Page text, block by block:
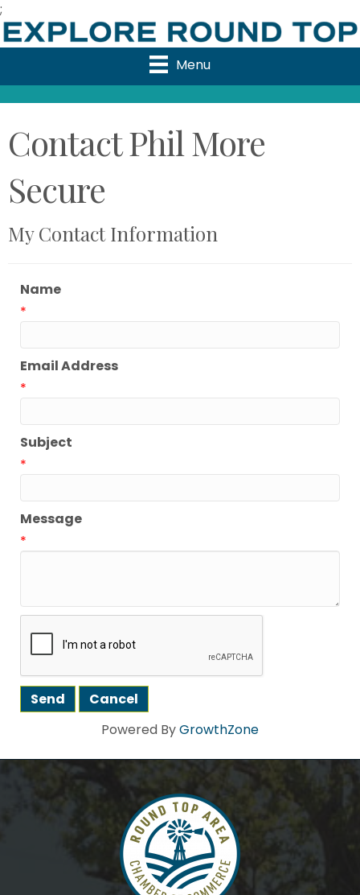
;
Menu
Contact Phil More
Secure
My Contact Information
Name
*
Email Address
*
Subject
*
Message
*
Powered ByGrowthZone
Howdy!
We're glad you stopped by! Sign up today for our e-
newsletter to get the scoop on the town that's Big
Time Small.